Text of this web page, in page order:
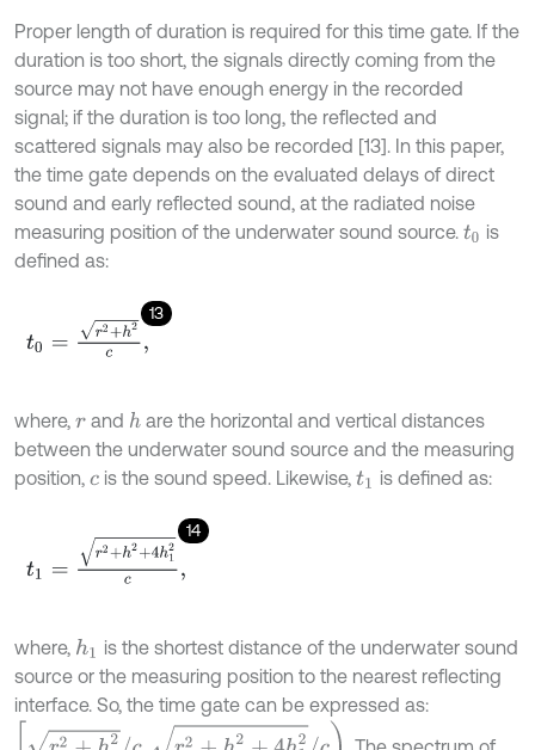
Proper length of duration is required for this time gate. If the
duration is too short, the signals directly coming from the
source may not have enough energy in the recorded
signal; if the duration is too long, the reflected and
scattered signals may also be recorded [13]. In this paper,
the time gate depends on the evaluated delays of direct
sound and early reflected sound, at the radiated noise
measuring position of the underwater sound source. t0 is
defined as:
13
t h2c,
where, rand h are the horizontal and vertical distances
between the underwater sound source and the measuring
position, c is the sound speed. Likewise,t1 is defined as:
14
h 2+4h12 c,
where, h1
is the shortest distance of the underwater sound
source or the measuring position to the nearest reflecting
interface. So, the time gate can be expressed as:
h2/c,r2+h 2/c